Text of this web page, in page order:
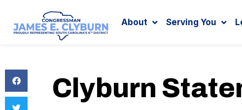
content About Serving You
Clyburn